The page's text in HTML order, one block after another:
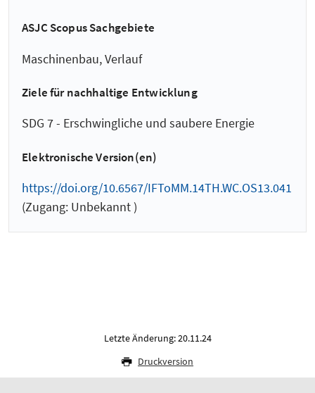
ASJC Scopus Sachgebiete
Maschinenbau, Verlauf
Ziele für nachhaltige Entwicklung
SDG 7 - Erschwingliche und saubere Energie
Elektronische Version(en)
https://doi.org/10.6567/IFToMM.14TH.WC.OS13.041
(Zugang: Unbekannt )
Letzte Änderung: 20.11.24
Druckversion